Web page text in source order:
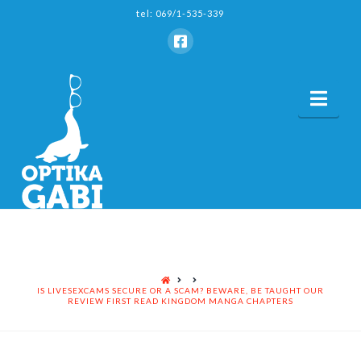
tel: 069/1-535-339
HOME
IS LIVESEXCAMS SECURE OR A SCAM? BEWARE, BE TAUGHT OUR
REVIEW FIRST READ KINGDOM MANGA CHAPTERS